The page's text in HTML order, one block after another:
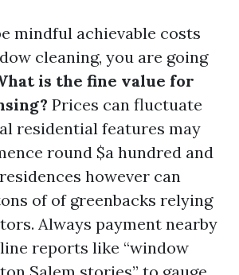
mindful achievable costs
cleaning, you are going
is the fine value for
Prices can fluctuate
residential features may
round $a hundred and
however can
of of greenbacks relying
Always payment nearby
reports like “window